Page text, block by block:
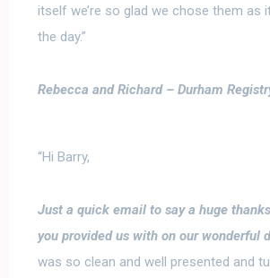
itself we’re so glad we chose them as
the day.”
Rebecca and Richard – Durham
“Hi Barry,
Just a quick email to say a huge
you provided us with on our wonderful
was so clean and well presented and